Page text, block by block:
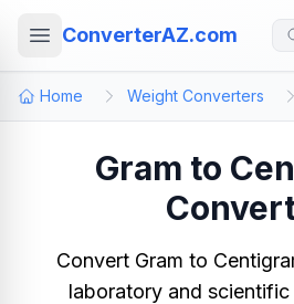
ConverterAZ.com
Home Weight Converters
Gram to
Convert Gram to
laboratory and scientific